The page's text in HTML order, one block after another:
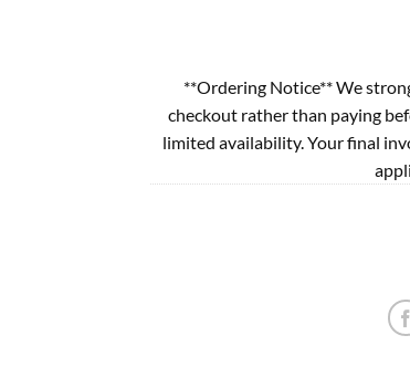
**Ordering Notice** We
checkout rather than paying
limited availability. Your final